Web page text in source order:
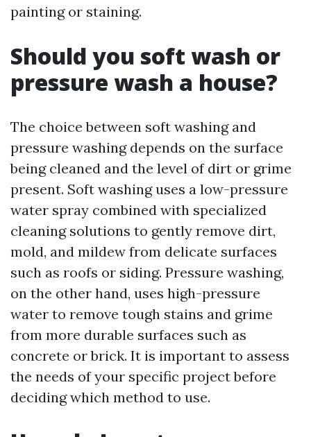
painting or staining.
Should you soft wash or
pressure wash a house?
The choice between soft washing and
pressure washing depends on the surface
being cleaned and the level of dirt or grime
present. Soft washing uses a low-pressure
water spray combined with specialized
cleaning solutions to gently remove dirt,
mold, and mildew from delicate surfaces
such as roofs or siding. Pressure washing,
on the other hand, uses high-pressure
water to remove tough stains and grime
from more durable surfaces such as
concrete or brick. It is important to assess
the needs of your specific project before
deciding which method to use.